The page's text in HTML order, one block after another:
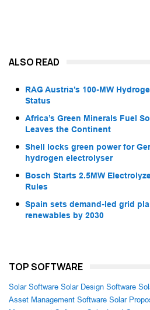
ALSO READ
RAG Austria’s 100-MW
Status
Africa’s Green Minerals Fuel
Leaves the Continent
Shell locks green power for
hydrogen electrolyser
Bosch Starts 2.5MW
Rules
Spain sets demand-led grid
renewables by 2030
TOP SOFTWARE
Solar Software Solar Design Software
Asset Management Software Solar